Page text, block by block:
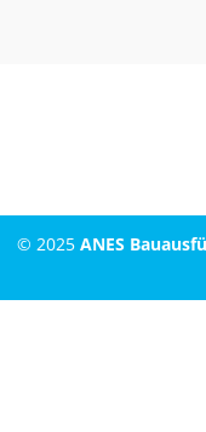
© 2025 ANES